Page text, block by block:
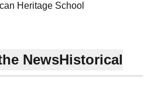
Heritage School
NewsHistorical